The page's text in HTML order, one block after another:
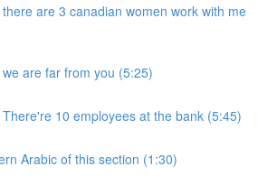
are 3 canadian women work with me
are far from you (5:25)
10 employees at the bank (5:45)
Arabic of this section (1:30)